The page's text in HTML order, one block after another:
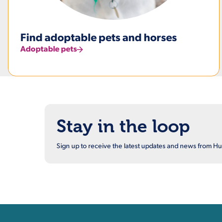
Find adoptable pets and horses
Adoptable pets
Stay in the loop
Sign up to receive the latest updates and news from